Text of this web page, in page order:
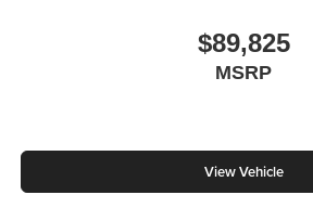
$89,825
MSRP
View Vehicle